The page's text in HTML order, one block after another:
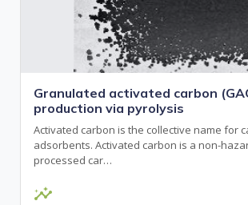
Granulated activated carbon
production via pyrolysis
Activated carbon is the collective name for
adsorbents. Activated carbon is a non-
processed car…
insights